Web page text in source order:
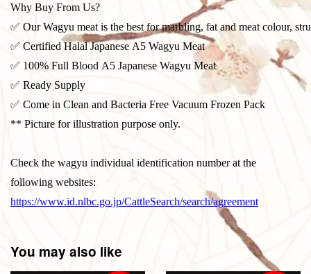
Why Buy From Us?
✅ Our Wagyu meat is the best for marbling, fat and meat colour,
✅ Certified Halal Japanese A5 Wagyu Meat
✅ 100% Full Blood A5 Japanese Wagyu Meat
✅ Ready Supply
✅ Come in Clean and Bacteria Free Vacuum Frozen Pack
** Picture for illustration purpose only.
Check the wagyu individual identification number at the
following websites:
https://www.id.nlbc.go.jp/CattleSearch/search/agreement
You may also like